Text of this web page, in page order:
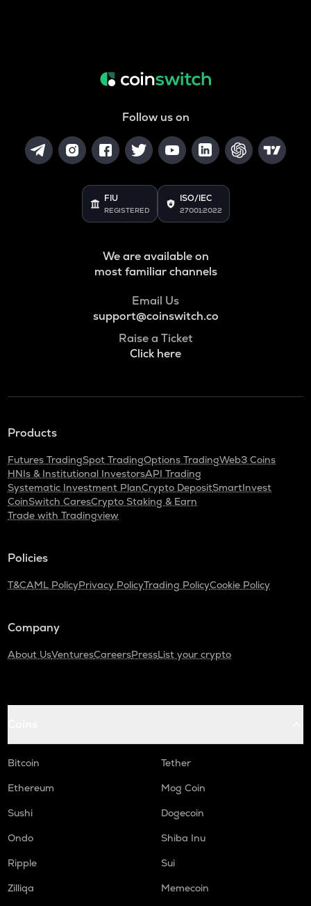
Follow us on
FIU
REGISTERED
ISO/IEC
27001:2022
We are available on
most familiar channels
Email Us
support@coinswitch.co
Raise a Ticket
Click here
Products
Futures TradingSpot TradingOptions TradingWeb3 Coins
HNIs & Institutional InvestorsAPI Trading
Systematic Investment PlanCrypto DepositSmartInvest
CoinSwitch CaresCrypto Staking & Earn
Trade with Tradingview
Policies
T&CAML PolicyPrivacy PolicyTrading PolicyCookie Policy
Company
About UsVenturesCareersPressList your crypto
Bitcoin
Tether
Ethereum
Mog Coin
Sushi
Dogecoin
Ondo
Shiba Inu
Ripple
Sui
Zilliqa
Memecoin